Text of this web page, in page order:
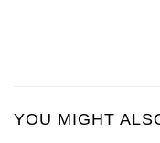
YOU MIGHT